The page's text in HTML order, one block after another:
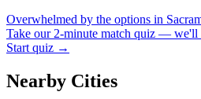
Overwhelmed by the options in
Take our 2-minute match quiz —
Start quiz →
Nearby Cities